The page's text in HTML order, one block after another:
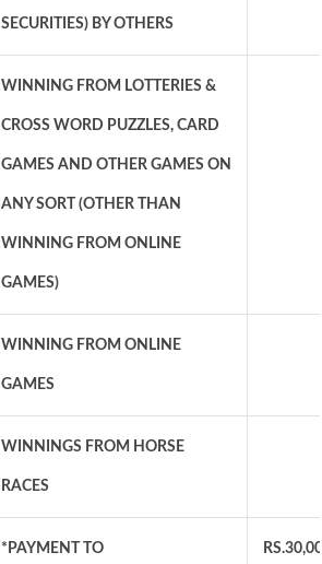
SECURITIES) BY OTHERS
WINNING FROM LOTTERIES &
CROSS WORD PUZZLES, CARD
GAMES AND OTHER GAMES ON
ANY SORT (OTHER THAN
WINNING FROM ONLINE
GAMES)
WINNING FROM ONLINE
GAMES
WINNINGS FROM HORSE
RACES
*PAYMENT TO